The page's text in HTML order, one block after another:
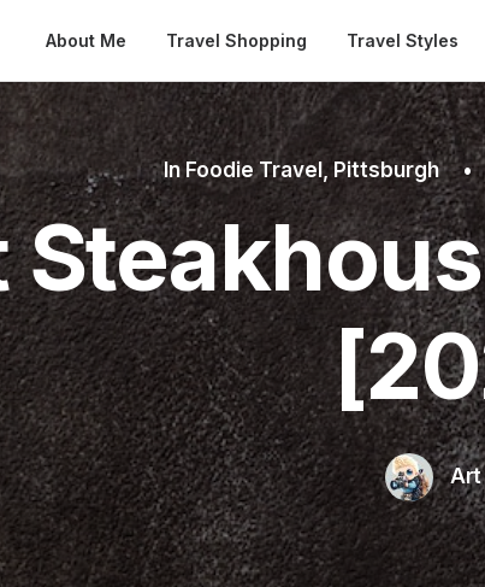
About Me Travel Shopping Travel Styles
In Foodie Travel , Pittsburgh •
Art